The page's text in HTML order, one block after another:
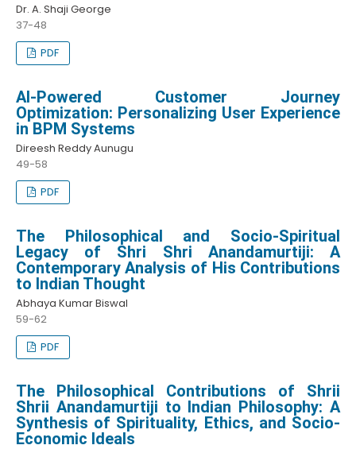
Dr. A. Shaji George
37-48
PDF
AI-Powered Customer Journey
Optimization: Personalizing User Experience
in BPM Systems
Direesh Reddy Aunugu
49-58
PDF
The Philosophical and Socio-Spiritual
Legacy of Shri Shri Anandamurtiji: A
Contemporary Analysis of His Contributions
to Indian Thought
Abhaya Kumar Biswal
59-62
PDF
The Philosophical Contributions of Shrii
Shrii Anandamurtiji to Indian Philosophy: A
Synthesis of Spirituality, Ethics, and Socio-
Economic Ideals